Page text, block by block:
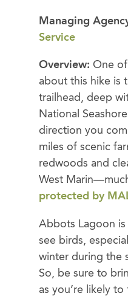
Managing
Service
Overview: One
about this hike is
trailhead, deep
National
direction you
miles of scenic
redwoods and
West
protected by
Abbots Lagoon
see birds,
winter during the
So, be sure to
as you’re likely